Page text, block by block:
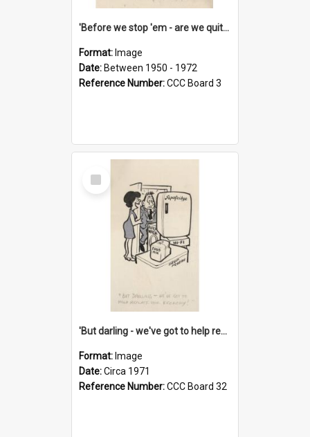
'Before we stop 'em - are we quite sure who's in that car?'
Format: Image
Date: Between 1950 - 1972
Reference Number:CCC Board 3
Select
Item
'But darling - we've got to help reflate the economy!'
Format: Image
Date:Circa 1971
Reference Number:CCC Board 32